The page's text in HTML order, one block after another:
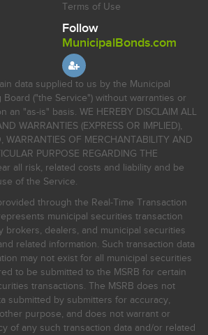
Terms of Use
Follow
MunicipalBonds.com
data supplied to us by the Municipal
Board ("the Service") without warranties or
an "as-is" basis. WE HEREBY DISCLAIM ALL
WARRANTIES (EXPRESS OR IMPLIED),
WARRANTIES OF MERCHANTABILITY AND
PURPOSE REGARDING THE
all risk, related costs and liability and be
of the Service.
through the Real-Time Transaction
municipal securities transaction
brokers, dealers, and municipal securities
related information. Such transaction data
may not exist for all municipal securities
to be submitted to the MSRB for certain
transactions. The MSRB does not
submitted by submitters for accuracy,
purpose, and does not warrant or
of any such transaction data and/or related